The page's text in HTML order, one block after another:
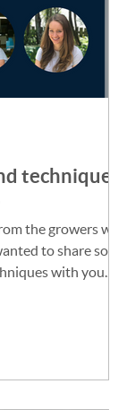
techniques
the growers we
to share some
with you.